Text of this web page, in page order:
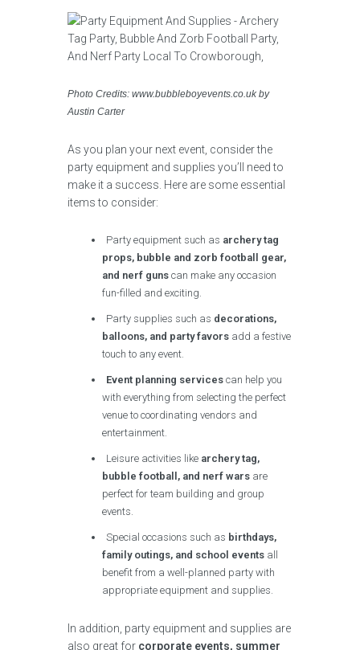
Photo Credits: www.bubbleboyevents.co.uk by
Austin Carter
As you plan your next event, consider the
party equipment and supplies you’ll need to
make it a success. Here are some essential
items to consider:
Party equipment such as archery tag
props, bubble and zorb football gear,
and nerf guns can make any occasion
fun-filled and exciting.
Party supplies such as decorations,
balloons, and party favors add a festive
touch to any event.
Event planning services can help you
with everything from selecting the perfect
venue to coordinating vendors and
entertainment.
Leisure activities like archery tag,
bubble football, and nerf wars are
perfect for team building and group
events.
Special occasions such as birthdays,
family outings, and school events all
benefit from a well-planned party with
appropriate equipment and supplies.
In addition, party equipment and supplies are
also great for corporate events, summer